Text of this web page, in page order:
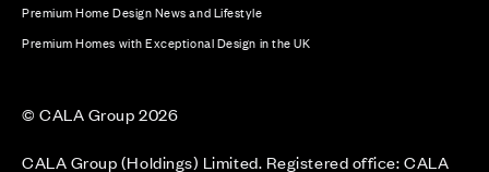
Premium Home Design News and Lifestyle
Premium Homes with Exceptional Design in the UK
© CALA Group 2026
CALA Group (Holdings) Limited. Registered office: CALA